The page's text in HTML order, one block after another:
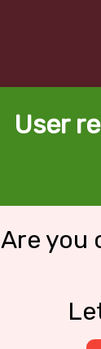
User
Are you